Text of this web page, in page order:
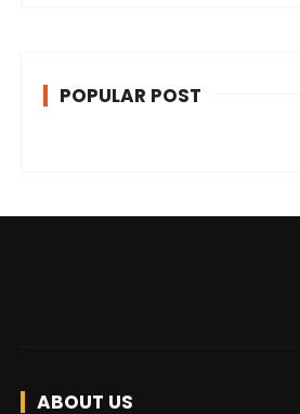
POPULAR POST
ABOUT US